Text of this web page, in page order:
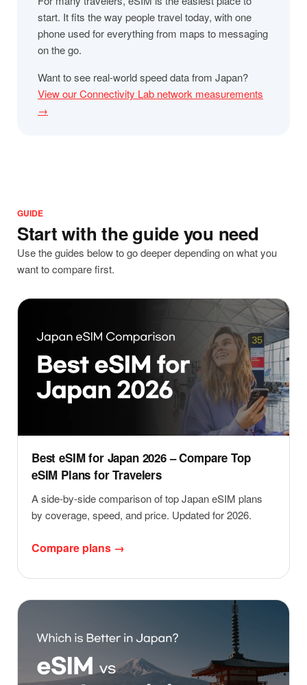
start. It fits the way people travel today, with one
phone used for everything from maps to messaging
on the go.
Want to see real-world speed data from Japan?
View our Connectivity Lab network measurements
→
GUIDE
Start with the guide you need
Use the guides below to go deeper depending on what you
want to compare first.
Best eSIM for Japan 2026 – Compare Top
eSIM Plans for Travelers
A side-by-side comparison of top Japan eSIM plans
by coverage, speed, and price. Updated for 2026.
Compare plans →